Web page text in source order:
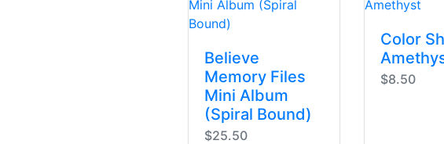
Believe
Memory Files
Mini Album
(Spiral Bound)
$25.50
Color
$8.50